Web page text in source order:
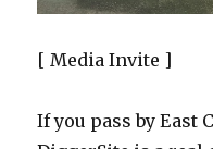
[ Media Invite ]
If you pass by East